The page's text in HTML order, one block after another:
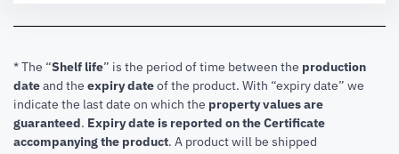
* The “Shelf life” is the period of time between the production
dateand the expiry dateof the product. With “expiry date” we
indicate the last date on which the property values are
guaranteed. Expiry date is reported on the Certificate
accompanying the product. A product will be shipped